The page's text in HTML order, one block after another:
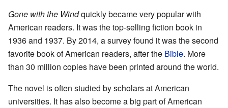
Gone with the Windquickly became very popular with
American readers. It was the top-selling fiction book in
1936 and 1937. By 2014, a survey found it was the second
favorite book of American readers, after the Bible. More
than 30 million copies have been printed around the world.
The novel is often studied by scholars at American
universities. It has also become a big part of American